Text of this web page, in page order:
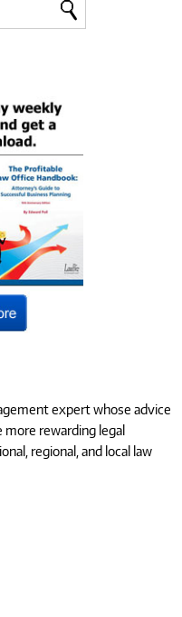
expert whose advice
rewarding legal
regional, and local law